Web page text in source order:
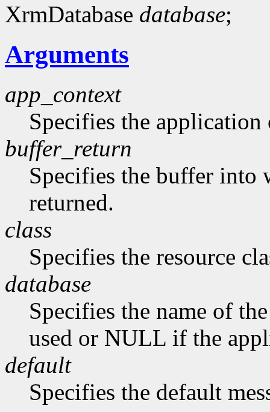
XrmDatabase database;
Arguments
app_context
Specifies the application
buffer_return
Specifies the buffer into
returned.
class
Specifies the resource
database
Specifies the name of
used or NULL if the
default
Specifies the default